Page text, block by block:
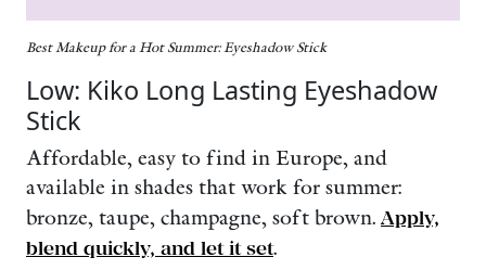
Best Makeup for a Hot Summer: Eyeshadow Stick
Low: Kiko Long Lasting Eyeshadow
Stick
Affordable, easy to find in Europe, and
available in shades that work for summer:
bronze, taupe, champagne, soft brown. Apply,
blend quickly, and let it set.